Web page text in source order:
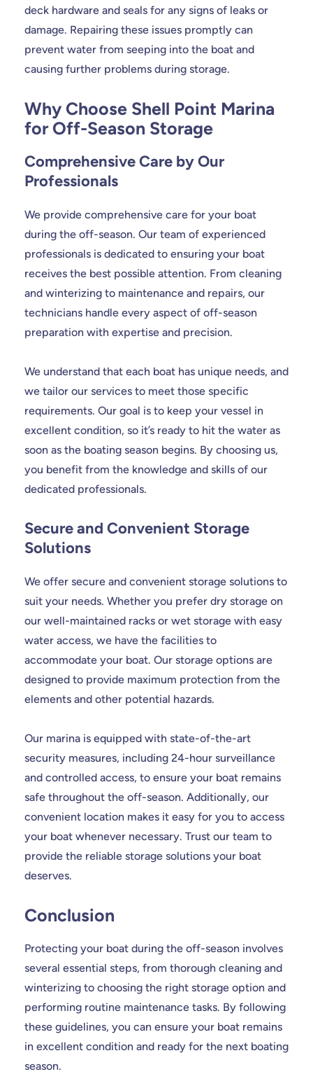
deck hardware and seals for any signs of leaks or
damage. Repairing these issues promptly can
prevent water from seeping into the boat and
causing further problems during storage.
Why Choose Shell Point Marina
for Off-Season Storage
Comprehensive Care by Our
Professionals
We provide comprehensive care for your boat
during the off-season. Our team of experienced
professionals is dedicated to ensuring your boat
receives the best possible attention. From cleaning
and winterizing to maintenance and repairs, our
technicians handle every aspect of off-season
preparation with expertise and precision.
We understand that each boat has unique needs, and
we tailor our services to meet those specific
requirements. Our goal is to keep your vessel in
excellent condition, so it’s ready to hit the water as
soon as the boating season begins. By choosing us,
you benefit from the knowledge and skills of our
dedicated professionals.
Secure and Convenient Storage
Solutions
We offer secure and convenient storage solutions to
suit your needs. Whether you prefer dry storage on
our well-maintained racks or wet storage with easy
water access, we have the facilities to
accommodate your boat. Our storage options are
designed to provide maximum protection from the
elements and other potential hazards.
Our marina is equipped with state-of-the-art
security measures, including 24-hour surveillance
and controlled access, to ensure your boat remains
safe throughout the off-season. Additionally, our
convenient location makes it easy for you to access
your boat whenever necessary. Trust our team to
provide the reliable storage solutions your boat
deserves.
Conclusion
Protecting your boat during the off-season involves
several essential steps, from thorough cleaning and
winterizing to choosing the right storage option and
performing routine maintenance tasks. By following
these guidelines, you can ensure your boat remains
in excellent condition and ready for the next boating
season.